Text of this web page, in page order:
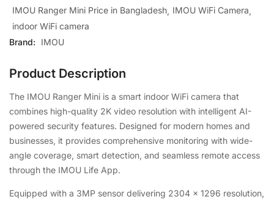
IMOU Ranger Mini Price in Bangladesh IMOU WiFi Camera
indoor WiFi camera
Brand:
IMOU
Product Description
The IMOU Ranger Mini is a smart indoor WiFi camera that
combines high-quality 2K video resolution with intelligent AI-
powered security features. Designed for modern homes and
businesses, it provides comprehensive monitoring with wide-
angle coverage, smart detection, and seamless remote access
through the IMOU Life App.
Equipped with a 3MP sensor delivering 2304 × 1296 resolution,